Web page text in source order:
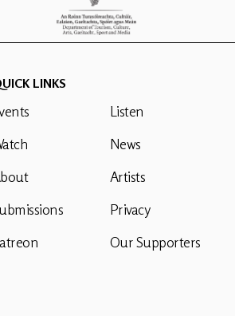
LINKS
Listen
News
Artists
Privacy
Our Supporters